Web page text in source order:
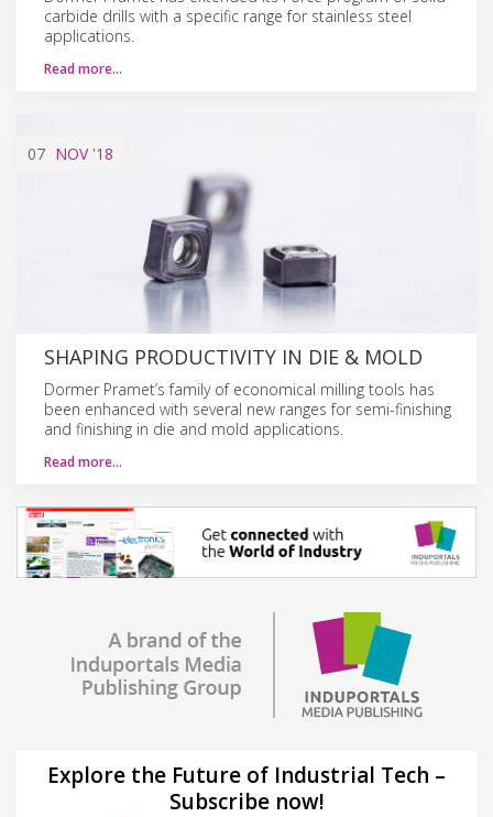
carbide drills with a specific range for stainless steel
applications.
Read more…
07 NOV'18
SHAPING PRODUCTIVITY IN DIE & MOLD
Dormer Pramet’s family of economical milling tools has
been enhanced with several new ranges for semi-finishing
and finishing in die and mold applications.
Read more…
Explore the Future of Industrial Tech –
Subscribe now!